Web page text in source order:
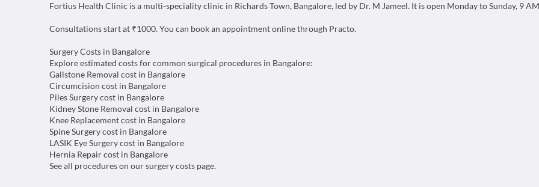
Fortius Health Clinic is a multi-speciality clinic in Richards Town, Bangalore, led by Dr. M Jameel. It is open Monday to Sunday, 9
Consultations start at ₹1000. You can book an appointment online through Practo.
Surgery Costs in Bangalore
Explore estimated costs for common surgical procedures in Bangalore:
Gallstone Removal cost in Bangalore
Circumcision cost in Bangalore
Piles Surgery cost in Bangalore
Kidney Stone Removal cost in Bangalore
Knee Replacement cost in Bangalore
Spine Surgery cost in Bangalore
LASIK Eye Surgery cost in Bangalore
Hernia Repair cost in Bangalore
See all procedures on oursurgery costs page.